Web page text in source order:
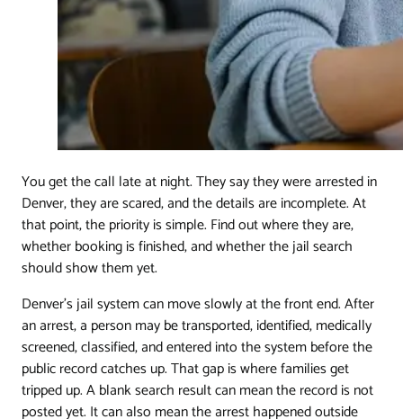
You get the call late at night. They say they were arrested in
Denver, they are scared, and the details are incomplete. At
that point, the priority is simple. Find out where they are,
whether booking is finished, and whether the jail search
should show them yet.
Denver's jail system can move slowly at the front end. After
an arrest, a person may be transported, identified, medically
screened, classified, and entered into the system before the
public record catches up. That gap is where families get
tripped up. A blank search result can mean the record is not
posted yet. It can also mean the arrest happened outside